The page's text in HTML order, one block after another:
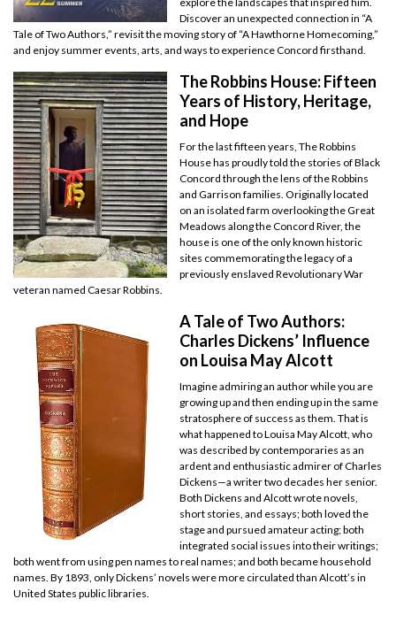
Discover an unexpected connection in “A
Tale of Two Authors,” revisit the moving story of “A Hawthorne Homecoming,”
and enjoy summer events, arts, and ways to experience Concord firsthand.
The Robbins House: Fifteen
Years of History, Heritage,
and Hope
For the last fifteen years, The Robbins
House has proudly told the stories of Black
Concord through the lens of the Robbins
and Garrison families. Originally located
on an isolated farm overlooking the Great
Meadows along the Concord River, the
house is one of the only known historic
sites commemorating the legacy of a
previously enslaved Revolutionary War
veteran named Caesar Robbins.
A Tale of Two Authors:
Charles Dickens’ Influence
on Louisa May Alcott
Imagine admiring an author while you are
growing up and then ending up in the same
stratosphere of success as them. That is
what happened to Louisa May Alcott, who
was described by contemporaries as an
ardent and enthusiastic admirer of Charles
Dickens—a writer two decades her senior.
Both Dickens and Alcott wrote novels,
short stories, and essays; both loved the
stage and pursued amateur acting; both
integrated social issues into their writings;
both went from using pen names to real names; and both became household
names. By 1893, only Dickens’ novels were more circulated than Alcott’s in
United States public libraries.